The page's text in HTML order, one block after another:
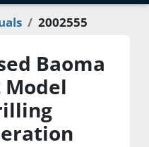
2002555
Baoma
Model